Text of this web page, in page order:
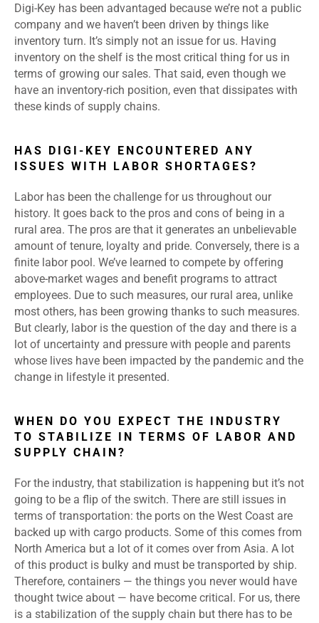
Digi-Key has been advantaged because we’re not a public
company and we haven’t been driven by things like
inventory turn. It’s simply not an issue for us. Having
inventory on the shelf is the most critical thing for us in
terms of growing our sales. That said, even though we
have an inventory-rich position, even that dissipates with
these kinds of supply chains.
HAS DIGI-KEY ENCOUNTERED ANY
ISSUES WITH LABOR SHORTAGES?
Labor has been the challenge for us throughout our
history. It goes back to the pros and cons of being in a
rural area. The pros are that it generates an unbelievable
amount of tenure, loyalty and pride. Conversely, there is a
finite labor pool. We’ve learned to compete by offering
above-market wages and benefit programs to attract
employees. Due to such measures, our rural area, unlike
most others, has been growing thanks to such measures.
But clearly, labor is the question of the day and there is a
lot of uncertainty and pressure with people and parents
whose lives have been impacted by the pandemic and the
change in lifestyle it presented.
WHEN DO YOU EXPECT THE INDUSTRY
TO STABILIZE IN TERMS OF LABOR AND
SUPPLY CHAIN?
For the industry, that stabilization is happening but it’s not
going to be a flip of the switch. There are still issues in
terms of transportation: the ports on the West Coast are
backed up with cargo products. Some of this comes from
North America but a lot of it comes over from Asia. A lot
of this product is bulky and must be transported by ship.
Therefore, containers — the things you never would have
thought twice about — have become critical. For us, there
is a stabilization of the supply chain but there has to be